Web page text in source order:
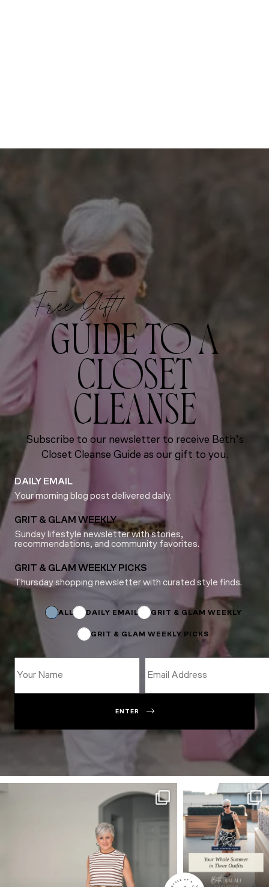
Free Gift!
GUIDE TO A
CLOSET
CLEANSE
Subscribe to our newsletter to receive Beth’s
Closet Cleanse Guide as our gift to you.
DAILY EMAIL
Your morning blog post delivered daily.
GRIT & GLAM WEEKLY
Sunday lifestyle newsletter with stories,
recommendations, and community favorites.
GRIT & GLAM WEEKLY PICKS
Thursday shopping newsletter with curated style finds.
Name
ALL DAILY EMAIL GRIT & GLAM WEEKLY
GRIT & GLAM WEEKLY PICKS
ENTER